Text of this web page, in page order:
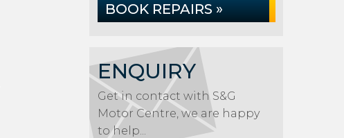
BOOK REPAIRS »
ENQUIRY
Get in contact with S&G
Motor Centre, we are happy
to help...